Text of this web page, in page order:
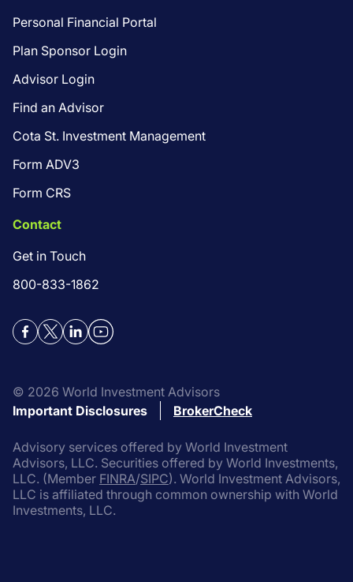
Personal Financial Portal
Plan Sponsor Login
Advisor Login
Find an Advisor
Cota St. Investment Management
Form ADV3
Form CRS
Contact
Get in Touch
800-833-1862
Facebook
TwitterLinkedInYouTube
© 2026 World Investment Advisors
Important Disclosures
BrokerCheck
Advisory services offered by World Investment
Advisors, LLC. Securities offered by World Investments,
LLC. (Member FINRA/SIPC). World Investment Advisors,
LLC is affiliated through common ownership with World
Investments, LLC.